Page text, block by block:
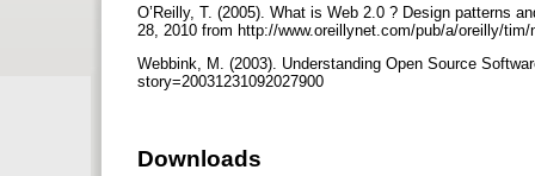
O’Reilly, T. (2005). What is Web 2.0 ? Design patterns
28, 2010 from http://www.oreillynet.com/pub/a/oreilly/
Webbink, M. (2003). Understanding Open Source
story=20031231092027900
Downloads